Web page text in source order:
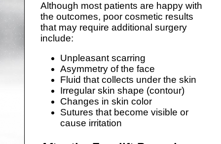
Although most patients are happy with
the outcomes, poor cosmetic results
that may require additional surgery
include:
Unpleasant scarring
Asymmetry of the face
Fluid that collects under the skin
Irregular skin shape (contour)
Changes in skin color
Sutures that become visible or
cause irritation